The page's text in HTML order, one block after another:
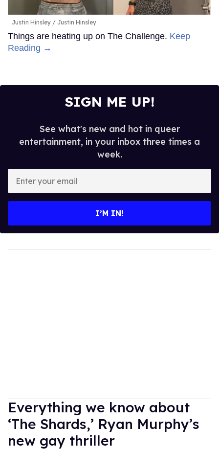
Justin Hinsley Justin Hinsley
Things are heating up on The Challenge. Keep
Reading →
SIGN ME UP!
See what's new and hot in queer
entertainment, in your inbox three times a
week.
your
I’M IN!
Everything we know about
‘The Shards,’ Ryan Murphy’s
new gay thriller